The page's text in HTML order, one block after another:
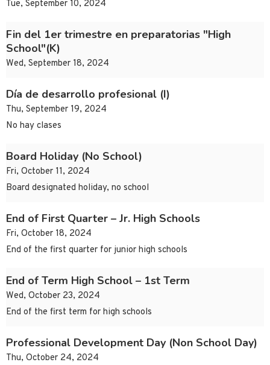
Tue, September 10, 2024
Fin del 1er trimestre en preparatorias "High
School"(K)
Wed, September 18, 2024
Día de desarrollo profesional (I)
Thu, September 19, 2024
No hay clases
Board Holiday (No School)
Fri, October 11, 2024
Board designated holiday, no school
End of First Quarter – Jr. High Schools
Fri, October 18, 2024
End of the first quarter for junior high schools
End of Term High School – 1st Term
Wed, October 23, 2024
End of the first term for high schools
Professional Development Day (Non School Day)
Thu, October 24, 2024